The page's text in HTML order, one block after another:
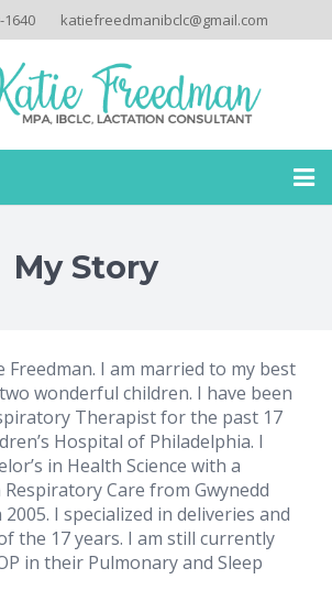
1640 katiefreedmanibclc@gmail.com
My Story
Freedman. I am married to my best
wonderful children. I have been
Therapist for the past 17
Hospital of Philadelphia. I
in Health Science with a
Care from Gwynedd
I specialized in deliveries and
the 17 years. I am still currently
in their Pulmonary and Sleep